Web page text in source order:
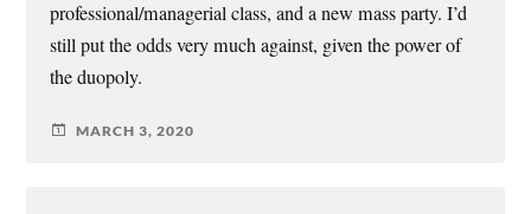
professional/managerial class, and a new mass party. I’d
still put the odds very much against, given the power of
the duopoly.
MARCH 3, 2020